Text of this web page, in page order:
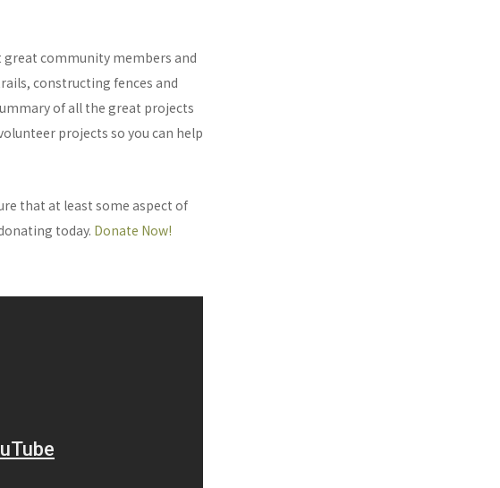
great community members and
constructing fences and
of all the great projects
projects so you can help
that at least some aspect of
today. Donate Now!